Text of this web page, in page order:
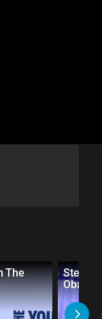
The
Steve
Obama